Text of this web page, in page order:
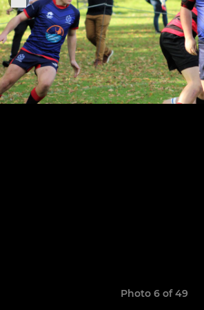
Photo 6 of 49